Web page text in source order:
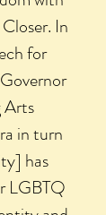
In
for
Arts
in turn
has
LGBTQ